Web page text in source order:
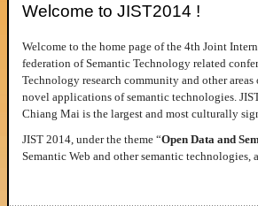
Welcome to JIST2014 !
Welcome to the home page of the 4th Joint
federation of Semantic Technology related
Technology research community and other
novel applications of semantic technologies.
Chiang Mai is the largest and most culturally
JIST 2014, under the theme “Open Data and
Semantic Web and other semantic